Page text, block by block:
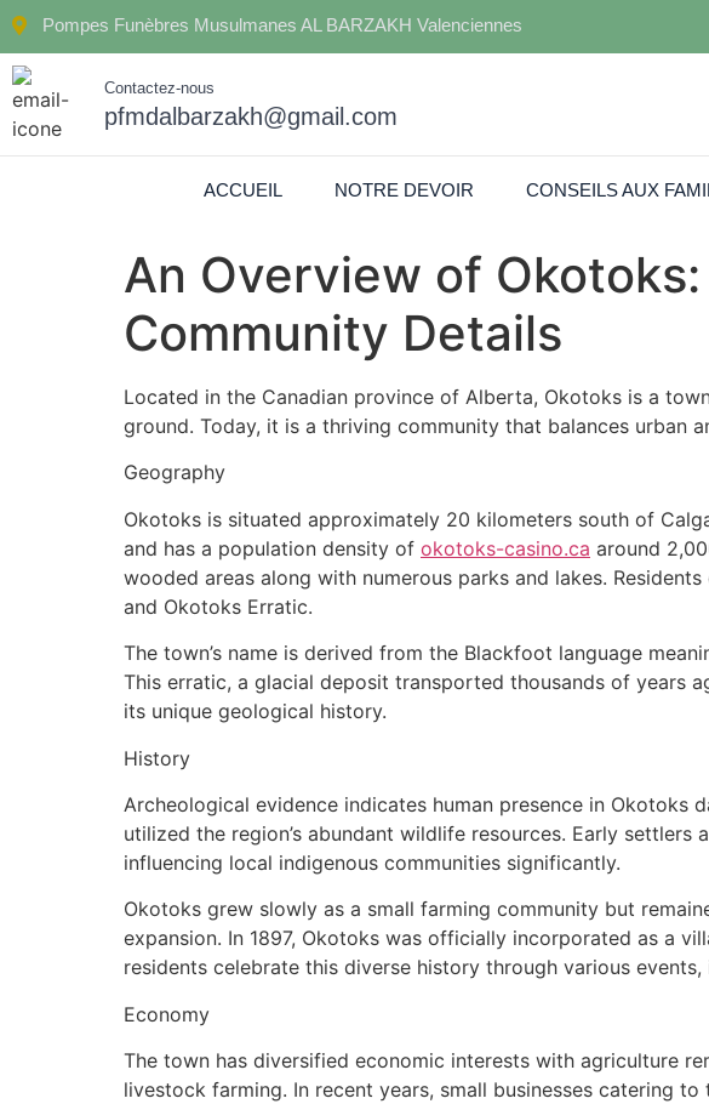
Pompes Funèbres Musulmanes AL BARZAKH Valenciennes
Contactez-nous
pfmdalbarzakh@gmail.com
ACCUEIL NOTRE DEVOIR CONSEILS AUX
An Overview of
Community Details
Located in the Canadian province of Alberta, Okotoks is a
ground. Today, it is a thriving community that balances urban
Geography
Okotoks is situated approximately 20 kilometers south of
and has a population density of okotoks-casino.ca around
wooded areas along with numerous parks and lakes.
and Okotoks Erratic.
The town’s name is derived from the Blackfoot language
This erratic, a glacial deposit transported thousands of years
its unique geological history.
History
Archeological evidence indicates human presence in
utilized the region’s abundant wildlife resources. Early
influencing local indigenous communities significantly.
Okotoks grew slowly as a small farming community but
expansion. In 1897, Okotoks was officially incorporated as a
residents celebrate this diverse history through various
Economy
The town has diversified economic interests with agriculture
livestock farming. In recent years, small businesses catering